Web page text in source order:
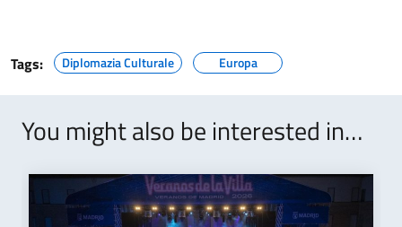
Tags: Diplomazia Culturale Europa
You might also be interested in…